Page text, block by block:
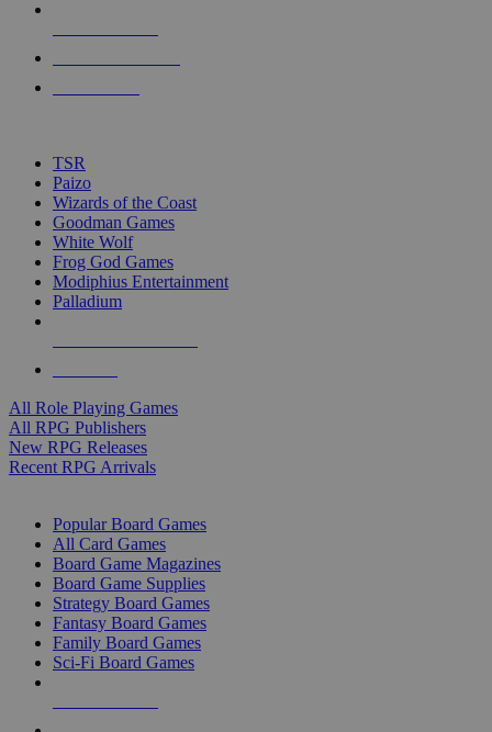
touch
TSR
Paizo
Wizards of the Coast
Goodman Games
White Wolf
Frog God Games
Modiphius Entertainment
Palladium
All Role Playing Games
All RPG Publishers
New RPG Releases
Recent RPG Arrivals
Popular Board Games
All Card Games
Board Game Magazines
Board Game Supplies
Strategy Board Games
Fantasy Board Games
Family Board Games
Sci-Fi Board Games